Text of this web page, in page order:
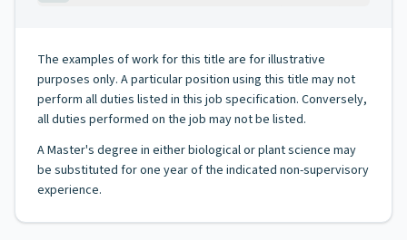
The examples of work for this title are for illustrative
purposes only. A particular position using this title may not
perform all duties listed in this job specification. Conversely,
all duties performed on the job may not be listed.
A Master's degree in either biological or plant science may
be substituted for one year of the indicated non-supervisory
experience.